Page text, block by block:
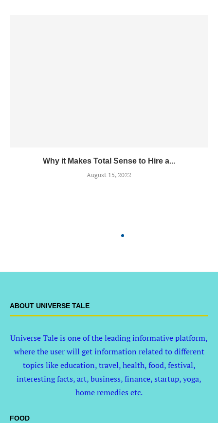
Why it Makes Total Sense to Hire a...
August 15, 2022
ABOUT UNIVERSE TALE
Universe Tale is one of the leading informative platform,
where the user will get information related to different
topics like education, travel, health, food, festival,
interesting facts, art, business, finance, startup, yoga,
home remedies etc.
FOOD